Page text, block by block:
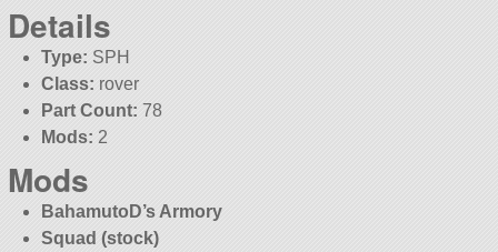
Details
Type: SPH
Class: rover
Part Count: 78
Mods: 2
Mods
BahamutoD’s Armory
Squad (stock)